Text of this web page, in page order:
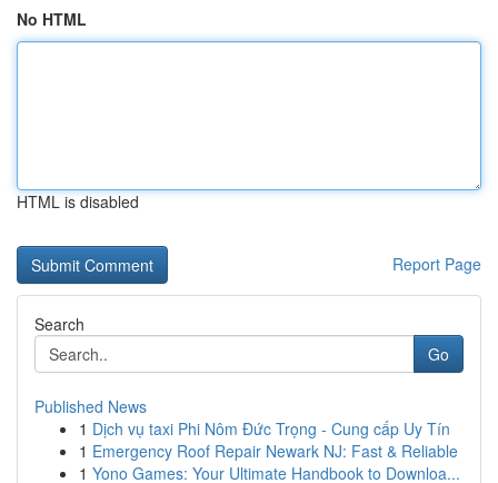
No HTML
HTML is disabled
Report Page
Search
Go
Published News
1 Dịch vụ taxi Phi Nôm Đức Trọng - Cung cấp Uy Tín
1 Emergency Roof Repair Newark NJ: Fast & Reliable
1 Yono Games: Your Ultimate Handbook to Downloa...